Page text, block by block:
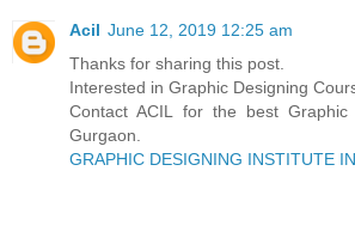
Acil June 12, 2019 12:25 am
Thanks for sharing this post.
Interested in Graphic Designing
Contact ACIL for the best Graphic
Gurgaon.
GRAPHIC DESIGNING INSTITUTE